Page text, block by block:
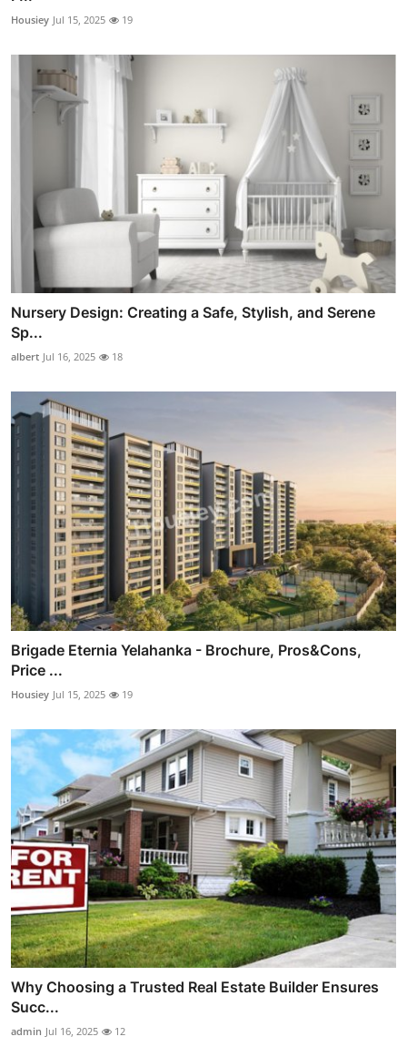
Housiey Jul 15, 2025 19
Nursery Design: Creating a Safe, Stylish, and Serene
Sp...
albert Jul 16, 2025 18
Brigade Eternia Yelahanka - Brochure, Pros&Cons,
Price ...
Housiey Jul 15, 2025 19
Why Choosing a Trusted Real Estate Builder Ensures
Succ...
admin Jul 16, 2025 12